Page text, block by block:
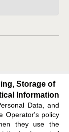
Storage of
Information
Data, and
Operator's policy
they use the